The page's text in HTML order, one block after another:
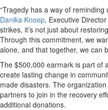
“Tragedy has a way of
Danika Knoop, Executive
strikes, it’s not just about
Through this commitment, we
alone, and that together, we can
The $500,000 earmark is part of
create lasting change in
made disasters. The
partners to join in the recovery
additional donations.